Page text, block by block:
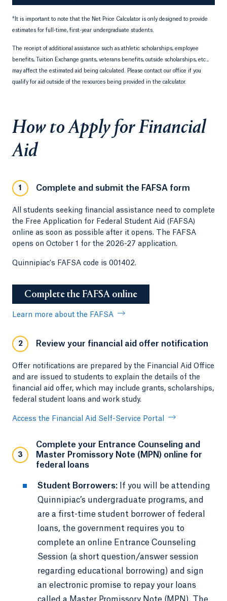
* It is important to note that the Net Price Calculator is only designed to provide
estimates for full-time, first-year undergraduate students.
The receipt of additional assistance such as athletic scholarships, employee
benefits, Tuition Exchange grants, veterans benefits, outside scholarships, etc.,
may affect the estimated aid being calculated. Please contact our office if you
qualify for aid outside of the resources being provided in the calculator.
How to Apply for Financial
Aid
1 Complete and submit the FAFSA form
All students seeking financial assistance need to complete
the Free Application for Federal Student Aid (FAFSA)
online as soon as possible after it opens. The FAFSA
opens on October 1 for the 2026-27 application.
Quinnipiac's FAFSA code is 001402.
Complete the FAFSA online
Learn more about the FAFSA
2 Review your financial aid offer notification
Offer notifications are prepared by the Financial Aid Office
and are issued to students to explain the details of the
financial aid offer, which may include grants, scholarships,
federal student loans and work study.
Access the Financial Aid Self-Service Portal
3
Complete your Entrance Counseling and
Master Promissory Note (MPN) online for
federal loans
Student Borrowers:
If you will be attending
Quinnipiac’s undergraduate programs, and
are a first-time student borrower of federal
loans, the government requires you to
complete an online Entrance Counseling
Session (a short question/answer session
regarding educational borrowing) and sign
an electronic promise to repay your loans
called a Master Promissory Note (MPN). The